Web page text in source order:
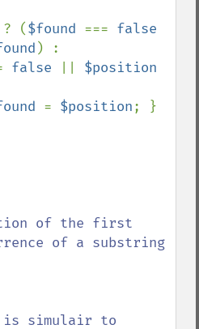
? ($found ===
) :
false
= $position; }
of a substring